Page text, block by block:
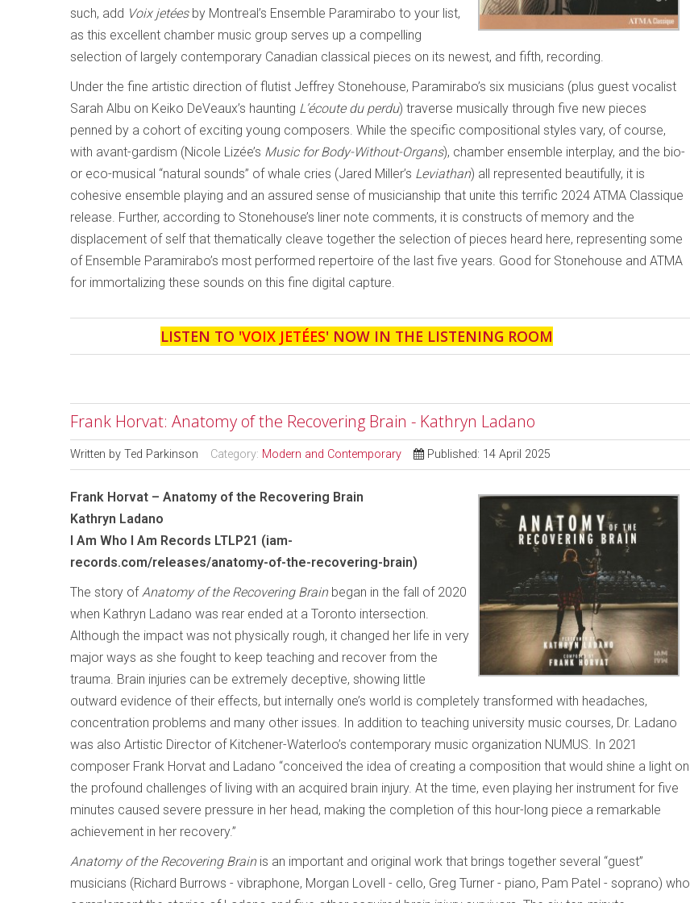
such, add Voix jetéesby Montreal’s Ensemble Paramirabo to your list,
as this excellent chamber music group serves up a compelling
selection of largely contemporary Canadian classical pieces on its newest, and fifth, recording.
Under the fine artistic direction of flutist Jeffrey Stonehouse, Paramirabo’s six musicians (plus guest vocalist
Sarah Albu on Keiko DeVeaux’s haunting L’écoute du perdu) traverse musically through five new pieces
penned by a cohort of exciting young composers. While the specific compositional styles vary, of course,
with avant-gardism (Nicole Lizée’s Music for Body-Without-Organs), chamber ensemble interplay, and the bio-
or eco-musical “natural sounds” of whale cries (Jared Miller’s Leviathan) all represented beautifully, it is
cohesive ensemble playing and an assured sense of musicianship that unite this terrific 2024 ATMA Classique
release. Further, according to Stonehouse’s liner note comments, it is constructs of memory and the
displacement of self that thematically cleave together the selection of pieces heard here, representing some
of Ensemble Paramirabo’s most performed repertoire of the last five years. Good for Stonehouse and ATMA
for immortalizing these sounds on this fine digital capture.
LISTEN TO 'VOIX JETÉES' NOW IN THE LISTENING ROOM
Frank Horvat: Anatomy of the Recovering Brain - Kathryn Ladano
Written by Ted Parkinson Category: Modern and Contemporary Published: 14 April 2025
Frank Horvat – Anatomy of the Recovering Brain
Kathryn Ladano
I Am Who I Am Records LTLP21 (iam-
records.com/releases/anatomy-of-the-recovering-brain)
The story ofAnatomy of the Recovering Brainbegan in the fall of 2020
when Kathryn Ladano was rear ended at a Toronto intersection.
Although the impact was not physically rough, it changed her life in very
major ways as she fought to keep teaching and recover from the
trauma. Brain injuries can be extremely deceptive, showing little
outward evidence of their effects, but internally one’s world is completely transformed with headaches,
concentration problems and many other issues. In addition to teaching university music courses, Dr. Ladano
was also Artistic Director of Kitchener-Waterloo’s contemporary music organization NUMUS. In 2021
composer Frank Horvat and Ladano “conceived the idea of creating a composition that would shine a light on
the profound challenges of living with an acquired brain injury. At the time, even playing her instrument for five
minutes caused severe pressure in her head, making the completion of this hour-long piece a remarkable
achievement in her recovery.”
Anatomy of the Recovering Brainis an important and original work that brings together several “guest”
musicians (Richard Burrows - vibraphone, Morgan Lovell - cello, Greg Turner - piano, Pam Patel - soprano) who